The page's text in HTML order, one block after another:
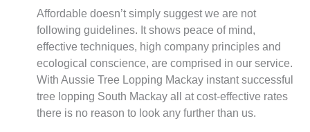
Affordable doesn’t simply suggest we are not
following guidelines. It shows peace of mind,
effective techniques, high company principles and
ecological conscience, are comprised in our service.
With Aussie Tree Lopping Mackay instant successful
tree lopping South Mackay all at cost-effective rates
there is no reason to look any further than us.